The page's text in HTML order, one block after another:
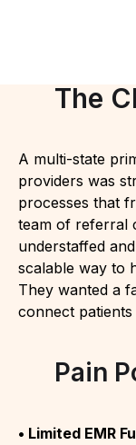
The
A multi-state
providers was
processes that
team of referral
understaffed
scalable way to
They wanted a
connect
Pain
• Limited EMR